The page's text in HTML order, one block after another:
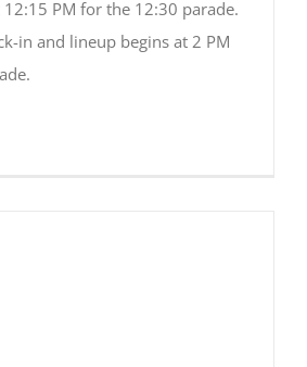
PM for the 12:30 parade.
in and lineup begins at 2 PM